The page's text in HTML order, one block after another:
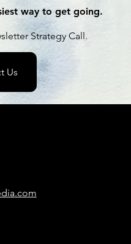
way to get going.
Strategy Call.
Us